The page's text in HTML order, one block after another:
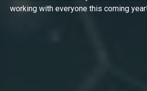
working with everyone this coming